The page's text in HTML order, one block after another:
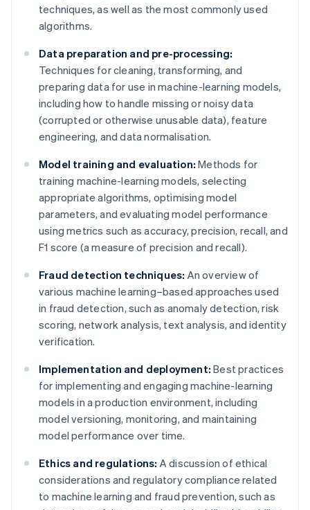
techniques, as well as the most commonly used
algorithms.
Data preparation and pre-processing:
Techniques for cleaning, transforming, and
preparing data for use in machine-learning models,
including how to handle missing or noisy data
(corrupted or otherwise unusable data), feature
engineering, and data normalisation.
Model training and evaluation: Methods for
training machine-learning models, selecting
appropriate algorithms, optimising model
parameters, and evaluating model performance
using metrics such as accuracy, precision, recall, and
F1 score (a measure of precision and recall).
Fraud detection techniques: An overview of
various machine learning–based approaches used
in fraud detection, such as anomaly detection, risk
scoring, network analysis, text analysis, and identity
verification.
Implementation and deployment: Best practices
for implementing and engaging machine-learning
models in a production environment, including
model versioning, monitoring, and maintaining
model performance over time.
Ethics and regulations: A discussion of ethical
considerations and regulatory compliance related
to machine learning and fraud prevention, such as